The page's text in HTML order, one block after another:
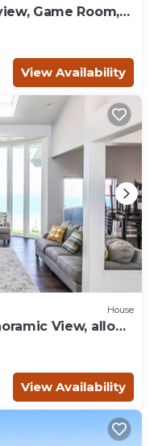
Game Room,
View Availability
House
View, allows
Seclude
View Availability